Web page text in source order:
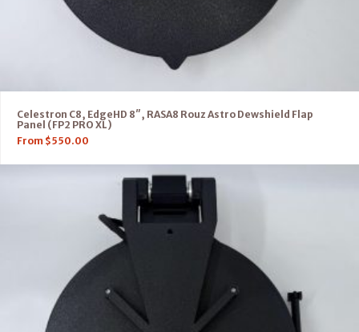
Celestron C8, EdgeHD 8″, RASA8 Rouz Astro Dewshield Flap
Panel (FP2 PRO XL)
From $550.00